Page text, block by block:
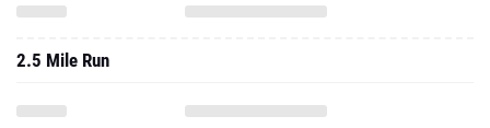
2.5 Mile Run